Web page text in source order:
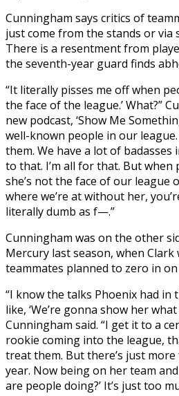
Cunningham says critics of
just come from the stands or via
There is a resentment from
the seventh-year guard finds
“It literally pisses me off when
the face of the league.’ What?”
new podcast, ‘Show Me
well-known people in our
them. We have a lot of badasses
to that. I’m all for that. But
she’s not the face of our league
where we’re at without her,
literally dumb as f—.”
Cunningham was on the other
Mercury last season, when Clark
teammates planned to zero in
“I know the talks Phoenix had in
like, ‘We’re gonna show her
Cunningham said. “I get it to a
rookie coming into the league,
treat them. But there’s just more
year. Now being on her team and
are people doing?’ It’s just too